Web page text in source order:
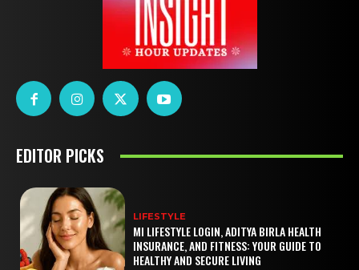
EDITOR PICKS
LIFESTYLE
MI LIFESTYLE LOGIN, ADITYA BIRLA HEALTH
INSURANCE, AND FITNESS: YOUR GUIDE TO
HEALTHY AND SECURE LIVING